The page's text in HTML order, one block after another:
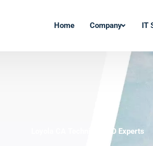
Home Company IT
Loyola CA Technical SEO Experts